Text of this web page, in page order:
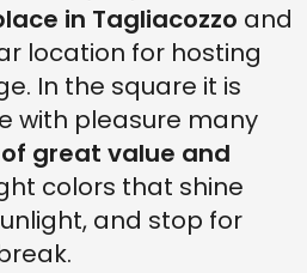
in Tagliacozzo and
location for hosting
In the square it is
with pleasure many
great value and
colors that shine
and stop for